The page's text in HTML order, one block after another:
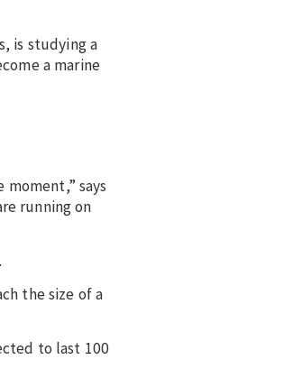
is studying a
a marine
says
running on
the size of a
to last 100